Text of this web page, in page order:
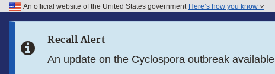
Skip to FDA Search
An official website of the United States government Here’s how you know
Recall Alert
An update on the Cyclospora outbreak available